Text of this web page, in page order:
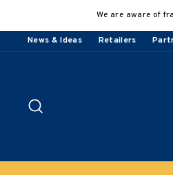
content
We are aware of
News & Ideas Retailers